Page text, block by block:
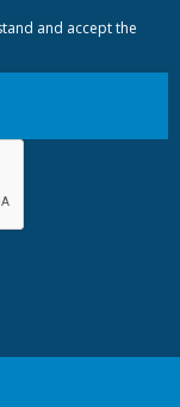
and accept the